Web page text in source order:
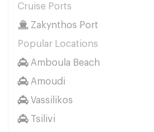
Cruise Ports
Zakynthos Port
Popular Locations
Amboula Beach
Amoudi
Vassilikos
Tsilivi